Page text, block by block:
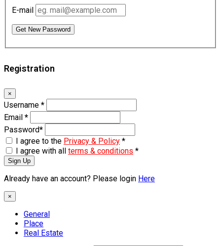
E-mail
Get New Password
Registration
×
Username *
Email *
Password*
I agree to the Privacy & Policy *
I agree with all terms & conditions *
Sign Up
Already have an account? Please login Here
×
General
Place
Real Estate